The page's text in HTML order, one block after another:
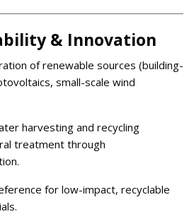
& Innovation
of renewable sources (building-
small-scale wind
harvesting and recycling
treatment through
for low-impact, recyclable